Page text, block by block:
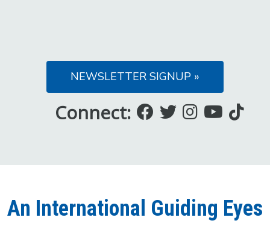
NEWSLETTER SIGNUP »
Connect:
Like
on
Follow
on
Follow
onouron
An International Guiding Eyes